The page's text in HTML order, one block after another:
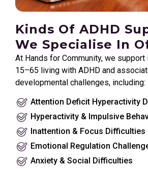
Kinds Of ADHD
We Specialise In
At Hands for Community, we
15–65 living with ADHD and
developmental challenges, including:
Attention Deficit Hyperactivity
Hyperactivity & Impulsive
Inattention & Focus Difficulties
Emotional Regulation
Anxiety & Social Difficulties